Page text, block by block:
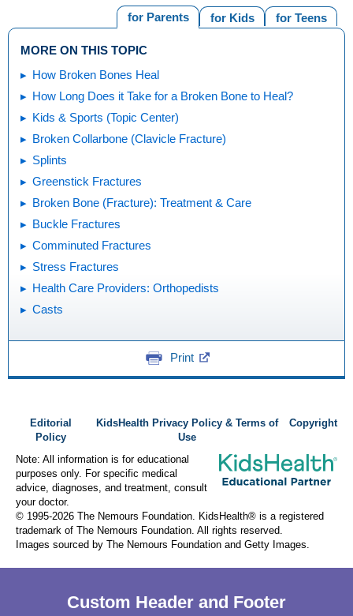
for Teens
for Kids
for Parents
MORE ON THIS TOPIC
How Broken Bones Heal
How Long Does it Take for a Broken Bone to Heal?
Kids & Sports (Topic Center)
Broken Collarbone (Clavicle Fracture)
Splints
Greenstick Fractures
Broken Bone (Fracture): Treatment & Care
Buckle Fractures
Comminuted Fractures
Stress Fractures
Health Care Providers: Orthopedists
Casts
Print
Editorial
Policy
KidsHealth Privacy Policy & Terms of
Use
Copyright
Note: All information is for educational
purposes only. For specific medical
advice, diagnoses, and treatment, consult
your doctor.
© 1995-2026 The Nemours Foundation. KidsHealth® is a registered
trademark of The Nemours Foundation. All rights reserved.
Images sourced by The Nemours Foundation and Getty Images.
Custom Header and Footer